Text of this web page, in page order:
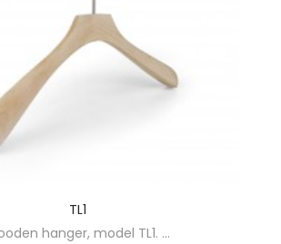
LS009 - HANGER COVER
HANGER COVER SPONGE ...